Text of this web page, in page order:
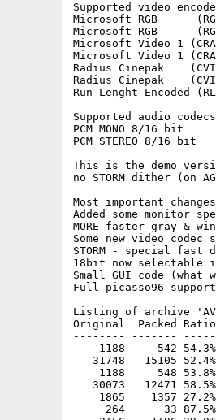
Supported video
Microsoft RGB
Microsoft RGB
Microsoft Video 1
Microsoft Video 1
Radius Cinepak
Radius Cinepak
Run Lenght
Supported audio
PCM MONO 8/16 bit
PCM STEREO 8/16 bit
This is the demo
no STORM dither (on
Most important
Added some monitor
MORE faster gray &
Some new video codec
STORM - special
18bit now selectable
Small GUI code (what
Full picasso96
Listing of archive
Original  Packed
-------- -------
1188     542
31748   15105
1188     548
30073   12471
1865    1357
264      33